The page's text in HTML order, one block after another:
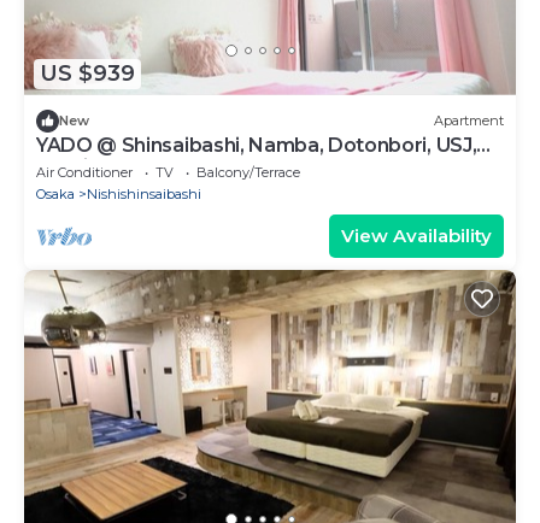
US $939
New Apartment
YADO @ Shinsaibashi, Namba, Dotonbori, USJ,
ExShin804
Air Conditioner TV
Balcony/Terrace
Osaka
Nishishinsaibashi
View Availability